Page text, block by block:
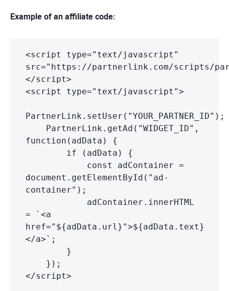
Example of an affiliate code:
<script type="text/javascript"
src="https://partnerlink.com/scripts/
</script>
<script type="text/javascript">
PartnerLink.setUser("YOUR_PARTNER_ID");
PartnerLink.getAd("WIDGET_ID",
function(adData) {
if (adData) {
const adContainer =
document.getElementById("ad-
container");
adContainer.innerHTML
= `<a
href="${adData.url}">${adData.text}
</a>`;
}
});
</script>